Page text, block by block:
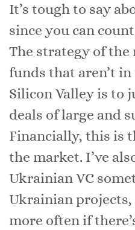
It’s tough to say
since you can
The strategy of
funds that aren’t
Silicon Valley is to
deals of large and
Financially, this is
the market. I’ve
Ukrainian VC
Ukrainian
more often if